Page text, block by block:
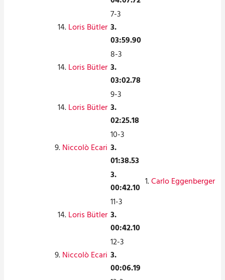
14.Loris Bütler
7-3
3.
03:59.90
14.Loris Bütler
8-3
3.
03:02.78
14.Loris Bütler
9-3
3.
02:25.18
9.Niccolò Ecari
10-3
3.
01:38.53
3.
00:42.10 1.Carlo Eggenberger
14.Loris Bütler
11-3
3.
00:42.10
9.Niccolò Ecari
12-3
3.
00:06.19